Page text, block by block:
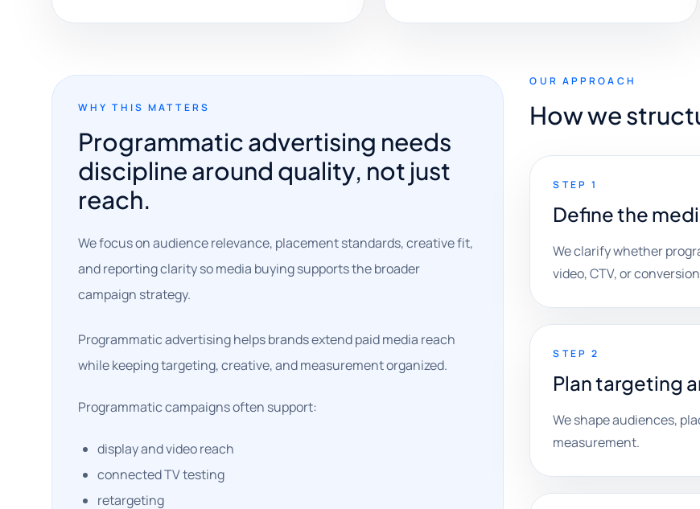
WHY THIS MATTERS
Programmatic advertising needs
discipline around quality, not just
reach.
We focus on audience relevance, placement standards, creative fit,
and reporting clarity so media buying supports the broader
campaign strategy.
Programmatic advertising helps brands extend paid media reach
while keeping targeting, creative, and measurement organized.
Programmatic campaigns often support:
display and video reach
connected TV testing
retargeting
OUR APPROACH
How we
STEP 1
Define the
We clarify whether
video, CTV, or
STEP 2
Plan targeting
We shape audiences,
measurement.